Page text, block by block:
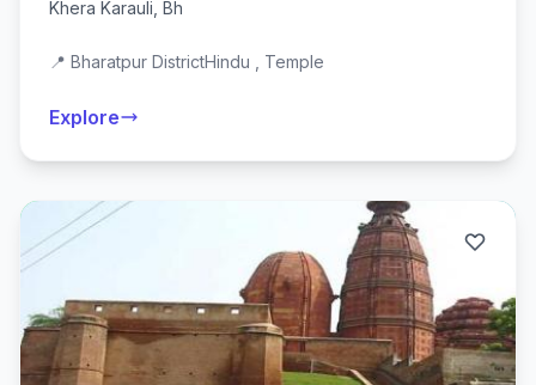
Khera Karauli, Bh
📍 Bharatpur DistrictHindu , Temple
Explore